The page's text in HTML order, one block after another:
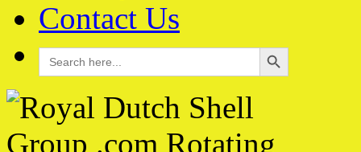
Contact Us
Search
for:
Search Button